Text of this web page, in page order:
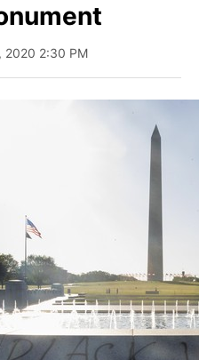
2020 2:30 PM